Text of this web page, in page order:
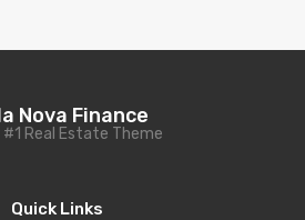
Nova Finance
Real Estate Theme
Quick Links